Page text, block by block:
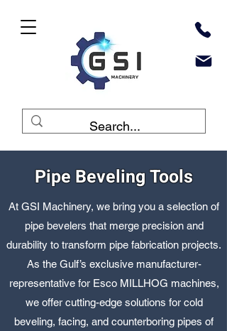
Pipe Beveling Tools
At GSI Machinery, we bring you a selection of
pipe bevelers that merge precision and
durability to transform pipe fabrication projects.
As the Gulf’s exclusive manufacturer-
representative for Esco MILLHOG machines,
we offer cutting-edge solutions for cold
beveling, facing, and counterboring pipes of